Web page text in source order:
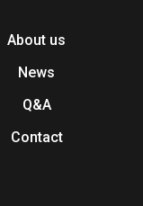
About us
News
Q&A
Contact